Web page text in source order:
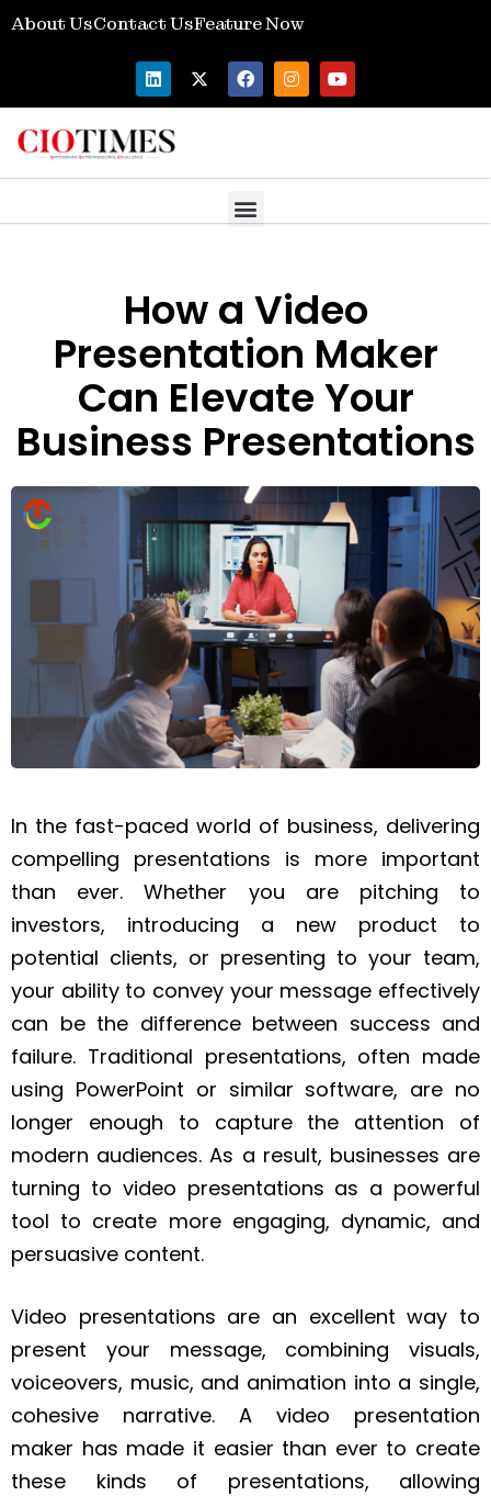
About UsContact UsFeature Now
How a Video
Presentation Maker
Can Elevate Your
Business Presentations
In the fast-paced world of business, delivering
compelling presentations is more important
than ever. Whether you are pitching to
investors, introducing a new product to
potential clients, or presenting to your team,
your ability to convey your message effectively
can be the difference between success and
failure. Traditional presentations, often made
using PowerPoint or similar software, are no
longer enough to capture the attention of
modern audiences. As a result, businesses are
turning to video presentations as a powerful
tool to create more engaging, dynamic, and
persuasive content.
Video presentations are an excellent way to
present your message, combining visuals,
voiceovers, music, and animation into a single,
cohesive narrative. A video presentation
maker has made it easier than ever to create
these kinds of presentations, allowing